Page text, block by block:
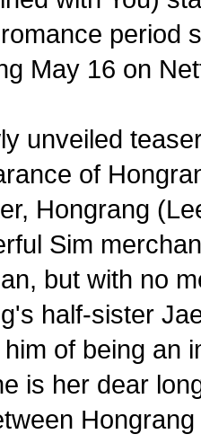
period
May 16 on
unveiled
of
Hongrang
Sim
but with no
half-sister
of being an
is her dear